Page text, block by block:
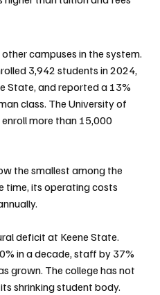
campuses in the system.
3,942 students in 2024,
State, and reported a 13%
class. The University of
more than 15,000
the smallest among the
time, its operating costs
deficit at Keene State.
in a decade, staff by 37%
grown. The college has not
shrinking student body.